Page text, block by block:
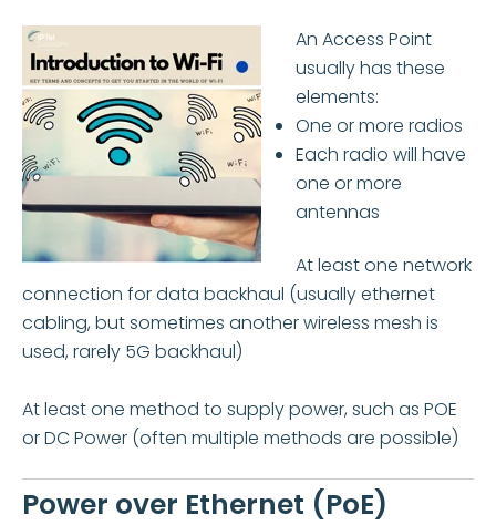
An Access Point
usually has these
elements:
One or more radios
Each radio will have
one or more
antennas
At least one network
connection for data backhaul (usually ethernet
cabling, but sometimes another wireless mesh is
used, rarely 5G backhaul)
At least one method to supply power, such as POE
or DC Power (often multiple methods are possible)
Power over Ethernet (PoE)